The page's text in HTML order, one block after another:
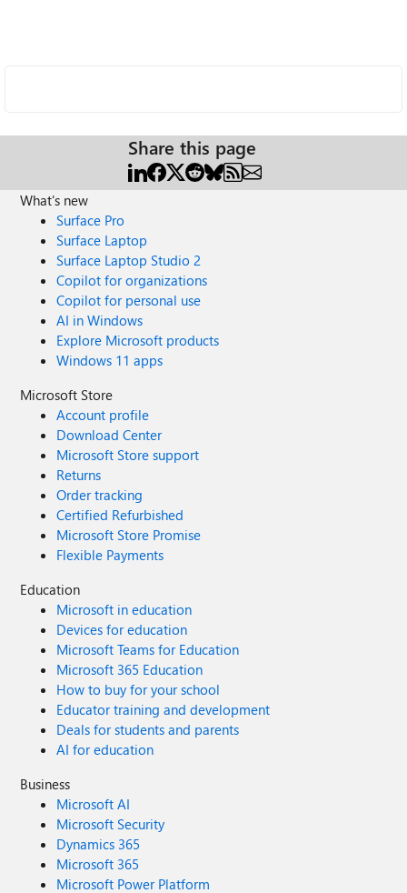
Share this page
What's new
Surface Pro
Surface Laptop
Surface Laptop Studio 2
Copilot for organizations
Copilot for personal use
AI in Windows
Explore Microsoft products
Windows 11 apps
Microsoft Store
Account profile
Download Center
Microsoft Store support
Returns
Order tracking
Certified Refurbished
Microsoft Store Promise
Flexible Payments
Education
Microsoft in education
Devices for education
Microsoft Teams for Education
Microsoft 365 Education
How to buy for your school
Educator training and development
Deals for students and parents
AI for education
Business
Microsoft AI
Microsoft Security
Dynamics 365
Microsoft 365
Microsoft Power Platform